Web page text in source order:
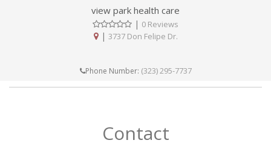
view park health care
| 0 Reviews
| 3737 Don Felipe Dr.
Phone Number: (323) 295-7737
Contact